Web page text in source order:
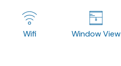
Wifi Window View